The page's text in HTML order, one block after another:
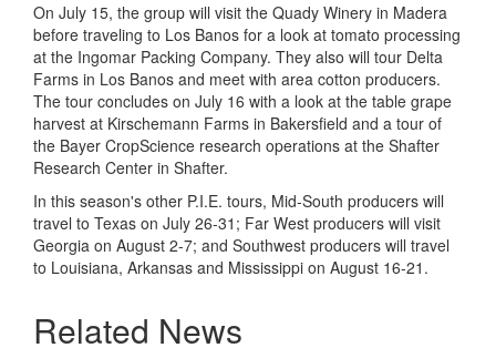
On July 15, the group will visit the Quady Winery in Madera
before traveling to Los Banos for a look at tomato processing
at the Ingomar Packing Company. They also will tour Delta
Farms in Los Banos and meet with area cotton producers.
The tour concludes on July 16 with a look at the table grape
harvest at Kirschemann Farms in Bakersfield and a tour of
the Bayer CropScience research operations at the Shafter
Research Center in Shafter.
In this season's other P.I.E. tours, Mid-South producers will
travel to Texas on July 26-31; Far West producers will visit
Georgia on August 2-7; and Southwest producers will travel
to Louisiana, Arkansas and Mississippi on August 16-21.
Related News